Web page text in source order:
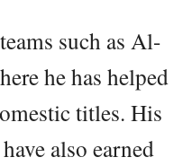
such as Al-
he has helped
titles. His
also earned